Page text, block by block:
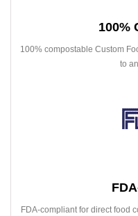
100%
100% compostable Custom
to
FDA-compliant for direct food